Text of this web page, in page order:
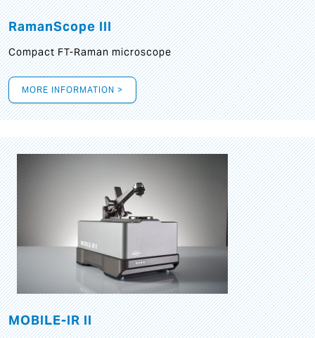
RamanScope III
Compact FT-Raman microscope
MORE INFORMATION >
MOBILE-IR II